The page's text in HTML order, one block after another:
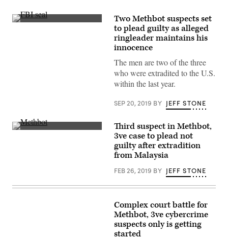
(FBI)
Two Methbot suspects set
to plead guilty as alleged
ringleader maintains his
innocence
The men are two of the three
who were extradited to the U.S.
within the last year.
SEP 20, 2019 BY JEFF STONE
Sergey
fraud
Third suspect in Methbot,
3ve case to plead not
guilty after extradition
from Malaysia
FEB 26, 2019 BY JEFF STONE
Complex court battle for
Methbot, 3ve cybercrime
suspects only is getting
started